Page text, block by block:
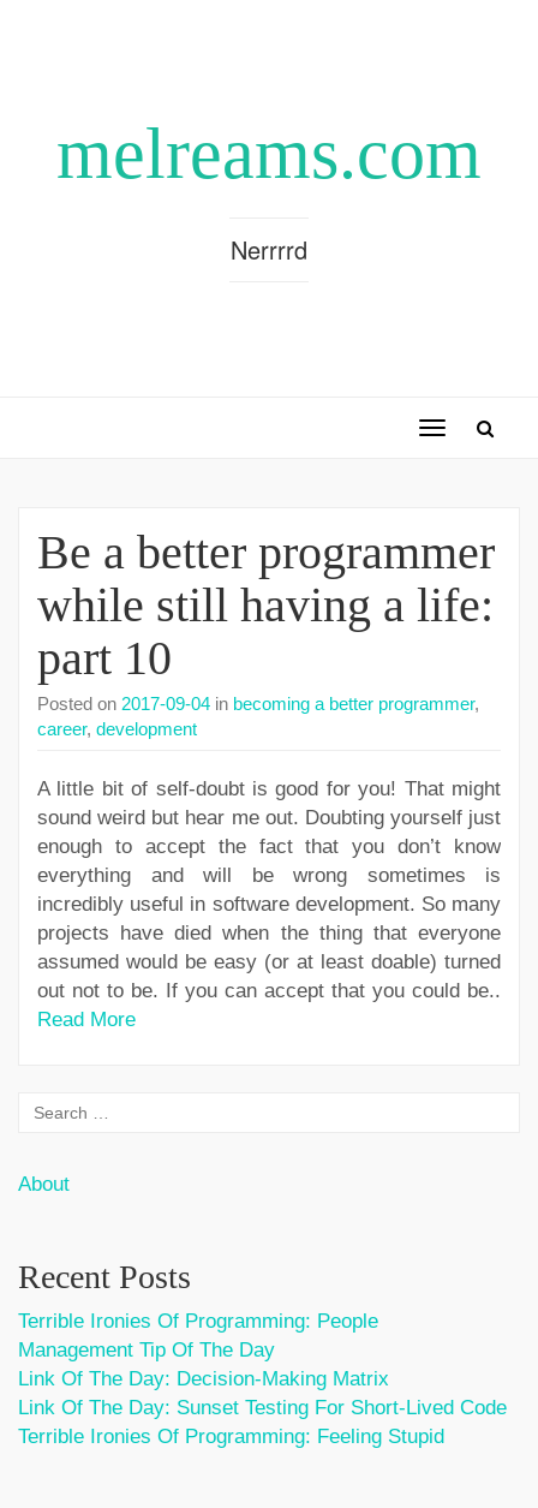
melreams.com
Nerrrrd
Toggle
Be a better programmer
while still having a life:
part 10
Posted on 2017-09-04 in becoming a better programmer,
career, development
A little bit of self-doubt is good for you! That might
sound weird but hear me out. Doubting yourself just
enough to accept the fact that you don’t know
everything and will be wrong sometimes is
incredibly useful in software development. So many
projects have died when the thing that everyone
assumed would be easy (or at least doable) turned
out not to be. If you can accept that you could be..
Read More
About
Recent Posts
Terrible Ironies Of Programming: People
Management Tip Of The Day
Link Of The Day: Decision-Making Matrix
Link Of The Day: Sunset Testing For Short-Lived Code
Terrible Ironies Of Programming: Feeling Stupid